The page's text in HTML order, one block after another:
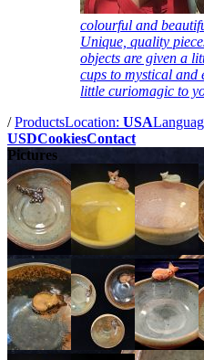
colourful and
Unique, quality
objects are given a
cups to mystical
little curiomagic to
/ProductsLocation: USA
USDCookiesContact
Pictures